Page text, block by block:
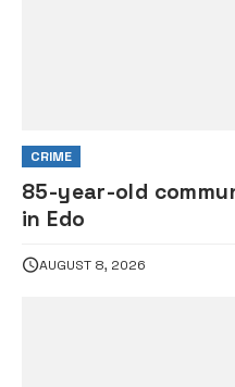
CRIME
85-year-old
in Edo
AUGUST 8, 2026